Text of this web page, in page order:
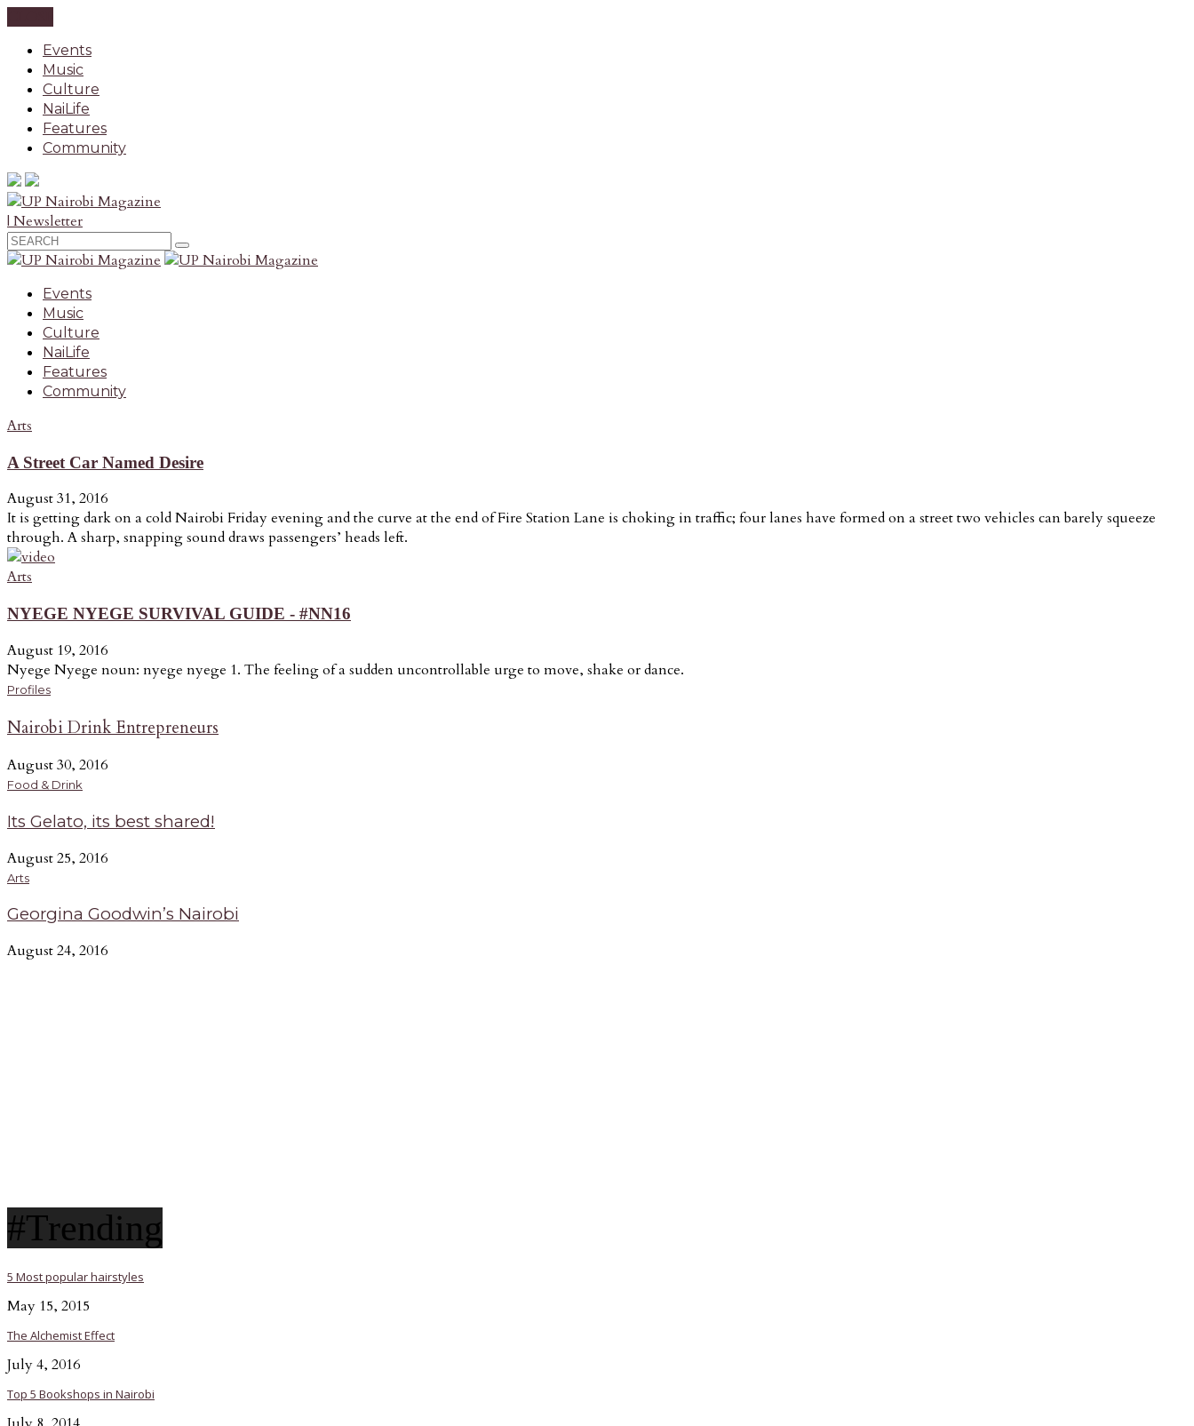
Events
Music
Culture
NaiLife
Features
Community
| Newsletter
Events
Music
Culture
NaiLife
Features
Community
Arts
A Street Car Named Desire
August 31, 2016
It is getting dark on a cold Nairobi Friday evening and the curve at the end of Fire Station Lane is choking in traffic; four lanes have formed on a street two vehicles can barely squeeze
through. A sharp, snapping sound draws passengers’ heads left.
Arts
NYEGE NYEGE SURVIVAL GUIDE - #NN16
August 19, 2016
Nyege Nyege noun: nyege nyege 1. The feeling of a sudden uncontrollable urge to move, shake or dance.
Profiles
Nairobi Drink Entrepreneurs
August 30, 2016
Food & Drink
Its Gelato, its best shared!
August 25, 2016
Arts
Georgina Goodwin’s Nairobi
August 24, 2016
#Trending
5 Most popular hairstyles
May 15, 2015
The Alchemist Effect
July 4, 2016
Top 5 Bookshops in Nairobi